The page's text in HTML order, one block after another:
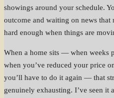
showings around your schedule.
outcome and waiting on news that
hard enough when things are
When a home sits — when weeks
when you’ve reduced your price
you’ll have to do it again — that
genuinely exhausting. I’ve seen it